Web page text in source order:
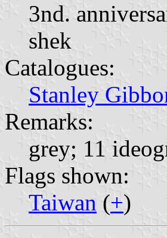
3nd.
shek
Catalogues:
Stanley
Remarks:
grey; 11
Flags shown:
Taiwan (+)